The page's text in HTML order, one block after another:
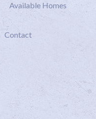
Available Homes
Contact